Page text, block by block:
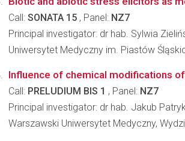
Call: SONATA 15 , Panel: NZ7
Principal investigator: dr hab. Sylwia
Uniwersytet Medyczny im. Piastów
Influence of chemical modifications
Call: PRELUDIUM BIS 1 , Panel: NZ7
Principal investigator: dr hab. Jakub
Warszawski Uniwersytet Medyczny,